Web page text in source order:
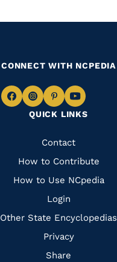
QUICK LINKS
Quick
Links
Contact
How to Contribute
How to Use NCpedia
Login
Other State Encyclopedias
Privacy
Share
CONNECT WITH NCPEDIA
Navigate
Facebook
Navigate
to
Instagram
Navigate
to
Pinterest
Navigate
to